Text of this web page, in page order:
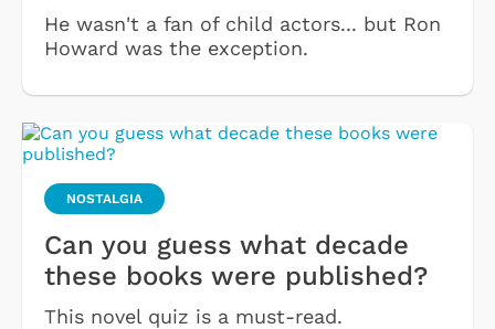
He wasn't a fan of child actors... but Ron
Howard was the exception.
NOSTALGIA
Can you guess what decade
these books were published?
This novel quiz is a must-read.